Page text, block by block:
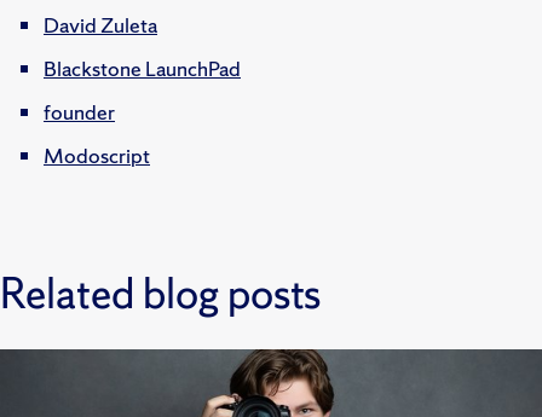
David Zuleta
Blackstone LaunchPad
founder
Modoscript
Related blog posts